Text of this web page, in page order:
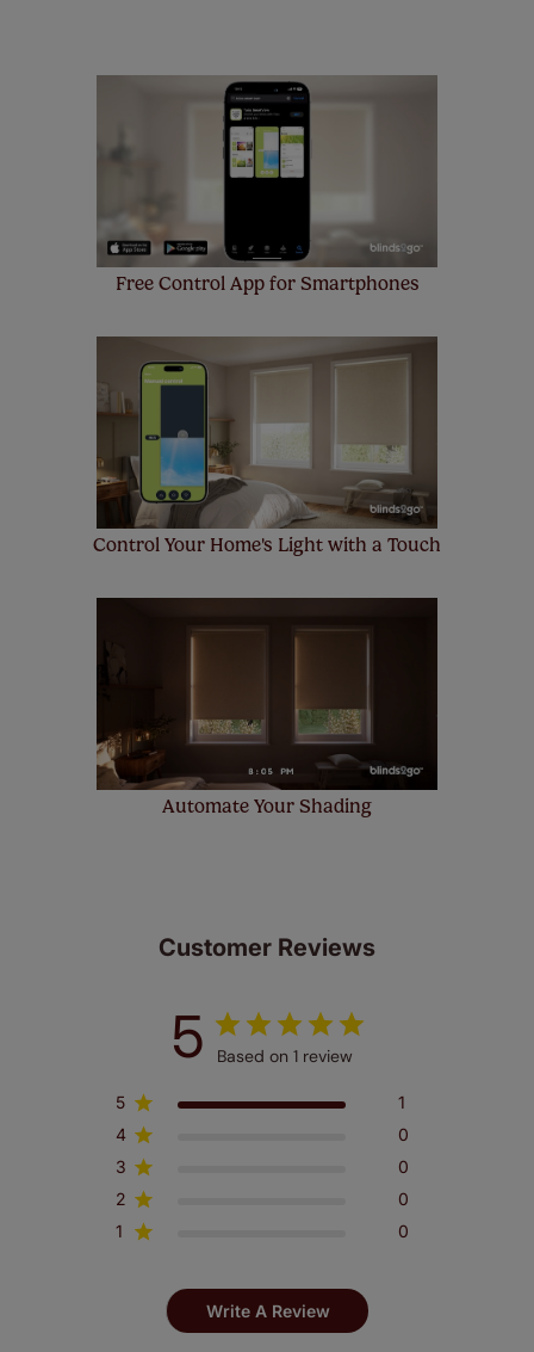
Our SureSize measuring guarantee makes
made to measure even simpler! Add SureSize
insurance to your order and if you happen to
make a mistake with your measurements, we'll replace
up to 4 blinds from your order for FREE. There are only a
Free Control App for Smartphones
Control Your Home's Light with a Touch
Automate Your Shading
Customer Reviews
5 Based on 1 review
5
1
4
0
3
0
2
0
1
0
Write A Review